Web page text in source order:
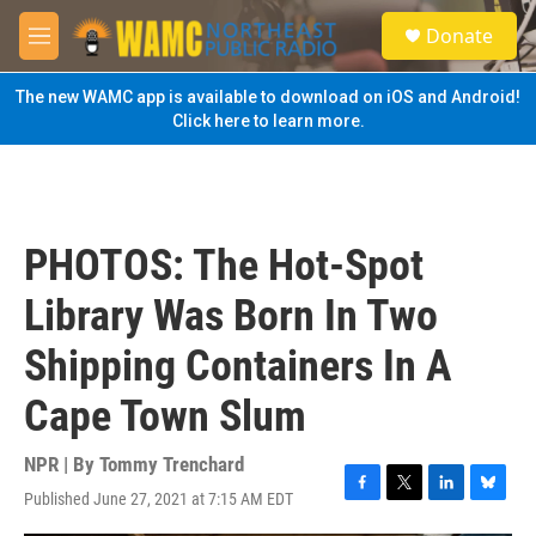
Skip to main content
M
e
n
u
S
e
a
Donate
The new WAMC app is available to download on iOS and Android!
Click here to learn more.
PHOTOS: The Hot-Spot
Library Was Born In Two
Shipping Containers In A
Cape Town Slum
NPR | By Tommy Trenchard
Published June 27, 2021 at 7:15 AM EDT
F
a
T
w
L
i
B
l